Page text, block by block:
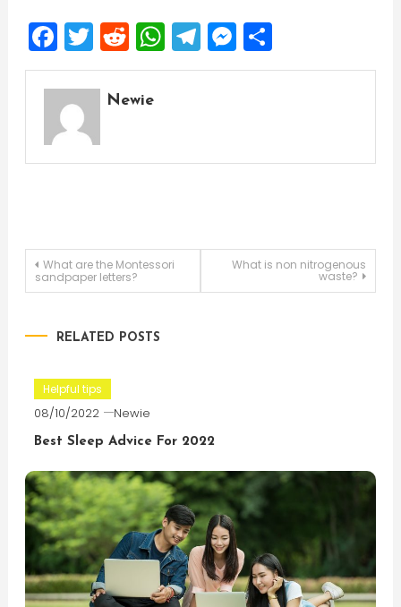
Facebook
Twitter
Reddit
WhatsApp
Telegram
Messenger
Share
Newie
Post
What are the Montessori
sandpaper letters?
What is non nitrogenous
waste?
RELATED POSTS
Helpful tips
08/10/2022 Newie
Best Sleep Advice For 2022